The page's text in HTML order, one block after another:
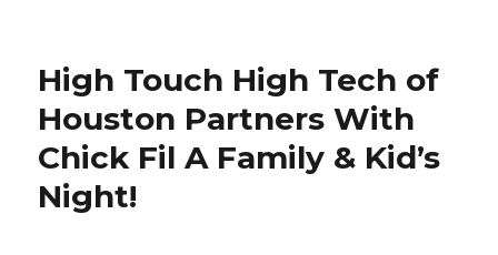
High Touch High Tech of
Houston Partners With
Chick Fil A Family & Kid’s
Night!